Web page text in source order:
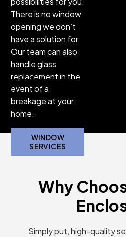
There is no window
opening we don’t
have a solution for.
Our team can also
handle glass
replacement in the
event of a
breakage at your
home.
WINDOW
SERVICES
installation
needs, and we
also offer
repair services
for sliding or
roller doors
that are tough
to open and
close.
DOOR
SERVICES
Why
Simply put, high-quality